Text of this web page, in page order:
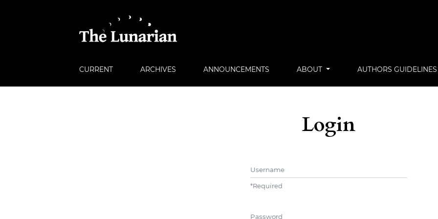
CURRENT ARCHIVES ANNOUNCEMENTS ABOUT AUTHORS GUIDELINES
Login
*Required